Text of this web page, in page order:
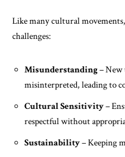
Like many cultural
challenges:
Misunderstanding– New
misinterpreted, leading to
Cultural Sensitivity–
respectful without
Sustainability– Keeping